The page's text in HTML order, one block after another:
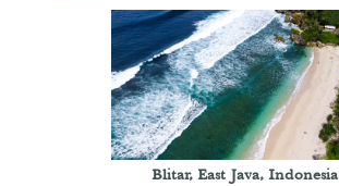
Blitar, East Java, Indonesia